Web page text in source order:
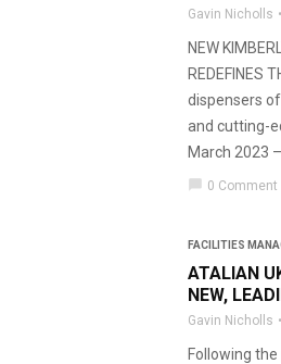
Gavin Nicholls
NEW
REDEFINES
dispensers
and cutting-
March 2023 –
chat_bubble 0 Comment
FACILITIES
ATALIAN
NEW,
Gavin Nicholls
Following